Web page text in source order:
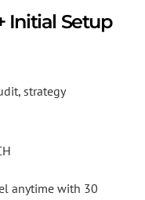
Initial Setup
strategy
anytime with 30